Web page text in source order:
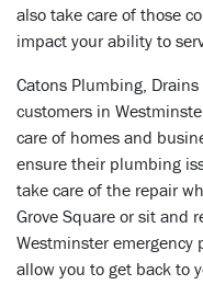
also take care of those
impact your ability to
Catons Plumbing,
customers in
care of homes and
ensure their plumbing
take care of the repair
Grove Square or sit and
Westminster emergency
allow you to get back to